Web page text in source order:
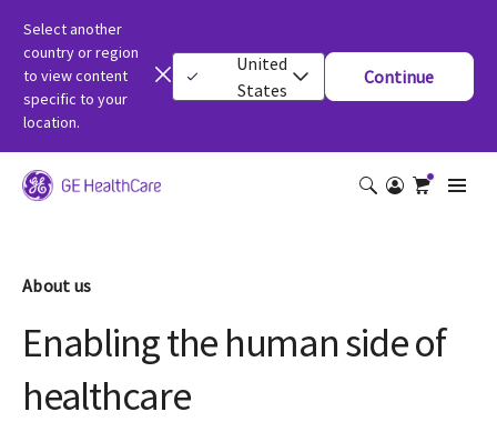
Select another
country or region
to view content
specific to your
location.
United
States
Continue
About us
Enabling the human side of
healthcare